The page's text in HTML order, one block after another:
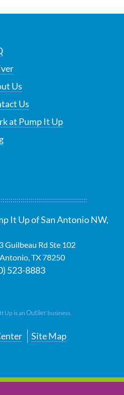
Us
Us
at Pump It Up
It Up of San Antonio NW,
Guilbeau Rd Ste 102
,TX78250
523-8883
Up is an Outlierbusiness.
Site Map